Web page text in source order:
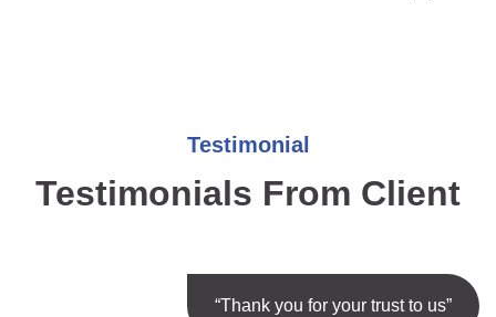
Testimonial
Testimonials From Client
“Thank you for your trust to us”